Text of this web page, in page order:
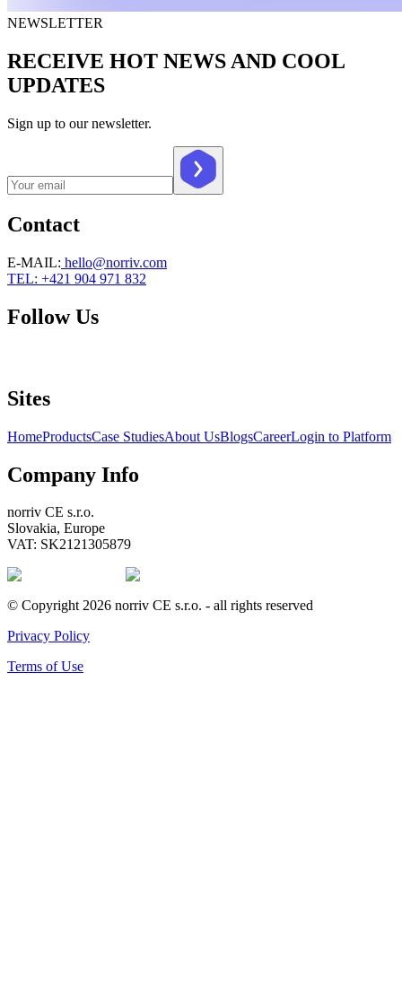
NEWSLETTER
RECEIVE HOT NEWS AND COOL
UPDATES
Sign up to our newsletter.
Contact
E-MAIL: hello@norriv.com
TEL: +421 904 971 832
Follow Us
Sites
HomeProductsCase StudiesAbout UsBlogsCareerLogin to Platform
Company Info
norriv CE s.r.o.
Slovakia, Europe
VAT: SK2121305879
© Copyright 2026 norriv CE s.r.o. - all rights reserved
Privacy Policy
Terms of Use